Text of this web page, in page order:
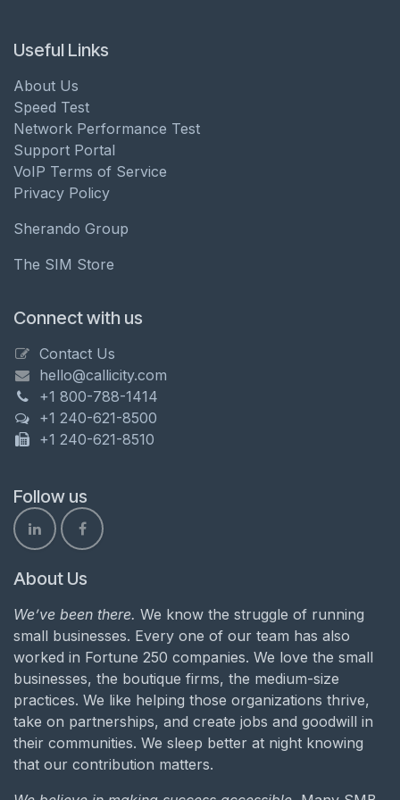
Useful Links
About Us
Speed Test
Network Performance Test
Support Portal
VoIP Terms of Service
Privacy Policy
Sherando Group
The SIM Store
Connect with us
Contact Us
hello@callicity.com
+1 800-788-1414
+1 240-621-8500
+1 240-621-8510
Follow us
About Us
We’ve been there. We know the struggle of running
small businesses. Every one of our team has also
worked in Fortune 250 companies. We love the small
businesses, the boutique firms, the medium-size
practices. We like helping those organizations thrive,
take on partnerships, and create jobs and goodwill in
their communities. We sleep better at night knowing
that our contribution matters.